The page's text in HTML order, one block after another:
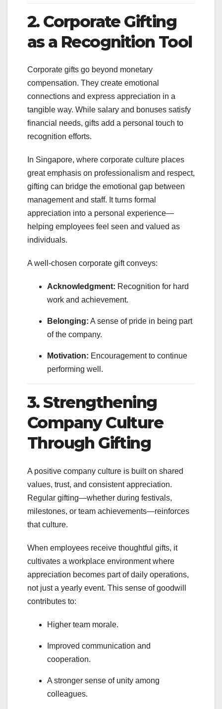
2. Corporate Gifting
as a Recognition Tool
Corporate gifts go beyond monetary
compensation. They create emotional
connections and express appreciation in a
tangible way. While salary and bonuses satisfy
financial needs, gifts add a personal touch to
recognition efforts.
In Singapore, where corporate culture places
great emphasis on professionalism and respect,
gifting can bridge the emotional gap between
management and staff. It turns formal
appreciation into a personal experience—
helping employees feel seen and valued as
individuals.
A well-chosen corporate gift conveys:
Acknowledgment: Recognition for hard
work and achievement.
Belonging: A sense of pride in being part
of the company.
Motivation: Encouragement to continue
performing well.
3. Strengthening
Company Culture
Through Gifting
A positive company culture is built on shared
values, trust, and consistent appreciation.
Regular gifting—whether during festivals,
milestones, or team achievements—reinforces
that culture.
When employees receive thoughtful gifts, it
cultivates a workplace environment where
appreciation becomes part of daily operations,
not just a yearly event. This sense of goodwill
contributes to:
Higher team morale.
Improved communication and
cooperation.
A stronger sense of unity among
colleagues.